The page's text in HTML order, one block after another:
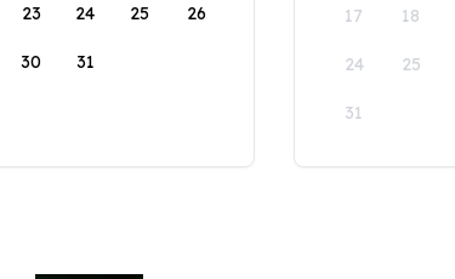
23 24 25 26
30 31
17 18
24 25
31